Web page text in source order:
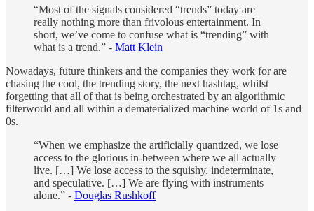
“Most of the signals considered “trends” today are
really nothing more than frivolous entertainment. In
short, we’ve come to confuse what is “trending” with
what is a trend.” - Matt Klein
Nowadays, future thinkers and the companies they work for are
chasing the cool, the trending story, the next hashtag, whilst
forgetting that all of that is being orchestrated by an algorithmic
filterworld and all within a dematerialized machine world of 1s and
0s.
“When we emphasize the artificially quantized, we lose
access to the glorious in-between where we all actually
live. […] We lose access to the squishy, indeterminate,
and speculative. […] We are flying with instruments
alone.” - Douglas Rushkoff